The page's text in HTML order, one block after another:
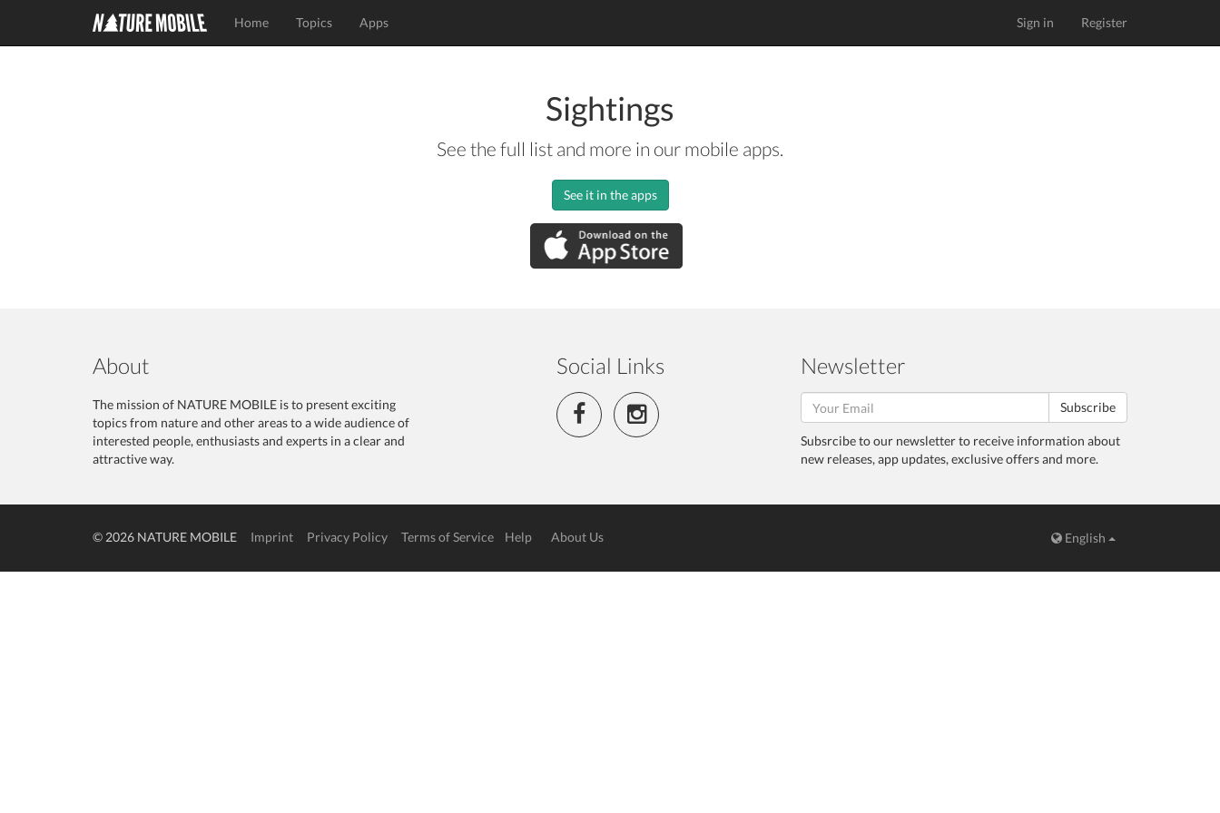
Home Topics Apps Sign in Register
Sightings
See the full list and more in our mobile apps.
See it in the apps
About
The mission of NATURE MOBILE is to present exciting
topics from nature and other areas to a wide audience of
interested people, enthusiasts and experts in a clear and
attractive way.
Social Links Newsletter
Subscribe
Subsrcibe to our newsletter to receive information about
new releases, app updates, exclusive offers and more.
© 2026 NATURE MOBILE Imprint Privacy Policy Terms of Service Help About Us English